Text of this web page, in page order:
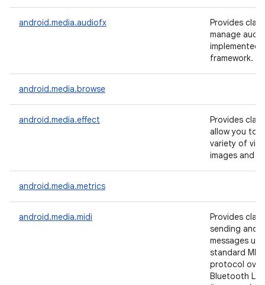
android.media.audiofx
Provides
manage
implemented
framework.
android.media.browse
android.media.effect
Provides
allow you to
variety of
images and
android.media.metrics
android.media.midi
Provides
sending and
messages
standard
protocol over
Bluetooth